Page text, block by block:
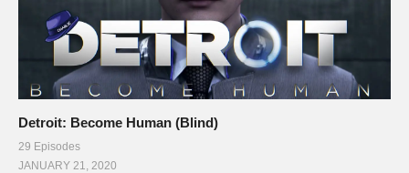
Detroit: Become Human (Blind)
29 Episodes
JANUARY 21, 2020